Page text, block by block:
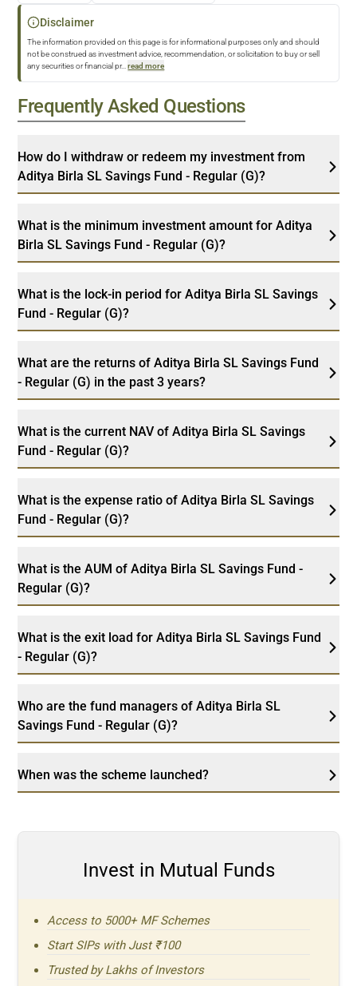
Disclaimer
The information provided on this page is for informational purposes only and should
not be construed as investment advice, recommendation, or solicitation to buy or sell
any securities or financial pr... read more
Frequently Asked Questions
How do I withdraw or redeem my investment from
Aditya Birla SL Savings Fund - Regular (G)?
What is the minimum investment amount for Aditya
Birla SL Savings Fund - Regular (G)?
What is the lock-in period for Aditya Birla SL Savings
Fund - Regular (G)?
What are the returns of Aditya Birla SL Savings Fund
- Regular (G) in the past 3 years?
What is the current NAV of Aditya Birla SL Savings
Fund - Regular (G)?
What is the expense ratio of Aditya Birla SL Savings
Fund - Regular (G)?
What is the AUM of Aditya Birla SL Savings Fund -
Regular (G)?
What is the exit load for Aditya Birla SL Savings Fund
- Regular (G)?
Who are the fund managers of Aditya Birla SL
Savings Fund - Regular (G)?
When was the scheme launched?
Invest in Mutual Funds
Access to 5000+ MF Schemes
Start SIPs with Just ₹100
Trusted by Lakhs of Investors